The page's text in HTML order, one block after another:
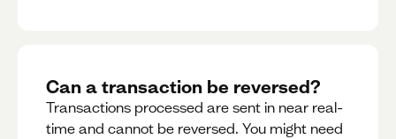
Can a transaction be reversed?
Transactions processed are sent in near real-
time and cannot be reversed. You might need